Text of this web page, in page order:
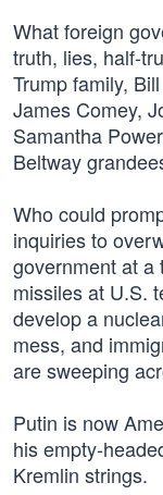
What foreign
truth, lies, half-
Trump family,
James Comey,
Samantha
Beltway
Who could
inquiries to
government at a
missiles at U.S.
develop a
mess, and
are sweeping
Putin is now
his empty-
Kremlin strings.